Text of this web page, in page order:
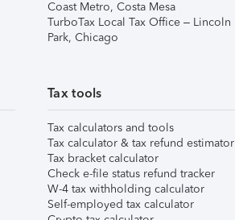
Coast Metro, Costa Mesa
TurboTax Local Tax Office – Lincoln
Park, Chicago
Tax tools
Tax calculators and tools
Tax calculator & tax refund estimator
Tax bracket calculator
Check e-file status refund tracker
W-4 tax withholding calculator
Self-employed tax calculator